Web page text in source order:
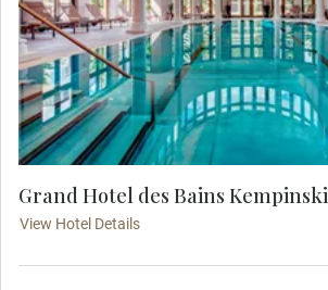
Grand Hotel des Bains Kempinski
View Hotel Details